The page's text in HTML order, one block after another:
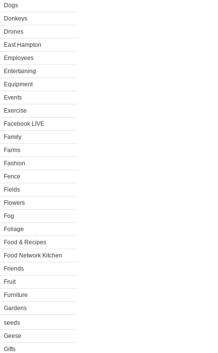
Dogs
Donkeys
Drones
East Hampton
Employees
Entertaining
Equipment
Events
Exercise
Facebook LIVE
Family
Farms
Fashion
Fence
Fields
Flowers
Fog
Foliage
Food & Recipes
Food Network Kitchen
Friends
Fruit
Furniture
Gardens
seeds
Geese
Gifts